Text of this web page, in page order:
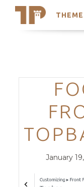
Search
Trending
Posted
January